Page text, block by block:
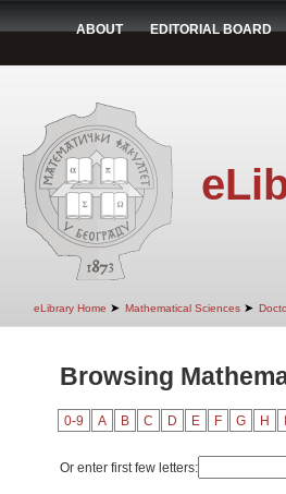
ABOUT EDITORIAL BOARD
eLibrary Home ➤ Mathematical Sciences ➤
Browsing
0-9 A B C D E F G H
Or enter first few letters: